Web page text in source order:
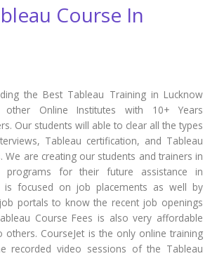
Course In
the Best Tableau Training in Lucknow
Online Institutes with 10+ Years
Our students will able to clear all the types
Tableau certification, and Tableau
We are creating our students and trainers in
programs for their future assistance in
is focused on job placements as well by
portals to know the recent job openings
Course Fees is also very affordable
others. CourseJet is the only online training
recorded video sessions of the Tableau